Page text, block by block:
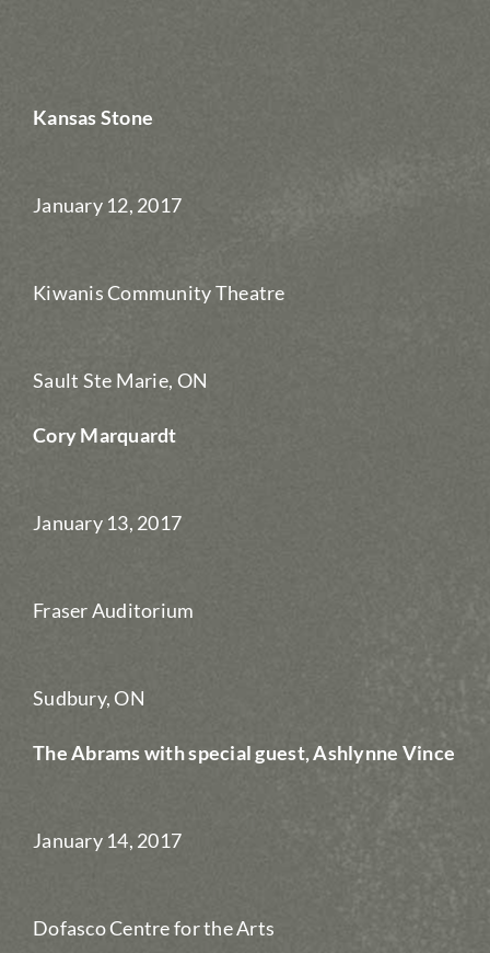
Kansas Stone
January 12, 2017
Kiwanis Community Theatre
Sault Ste Marie, ON
Cory Marquardt
January 13, 2017
Fraser Auditorium
Sudbury, ON
The Abrams with special guest, Ashlynne Vince
January 14, 2017
Dofasco Centre for the Arts